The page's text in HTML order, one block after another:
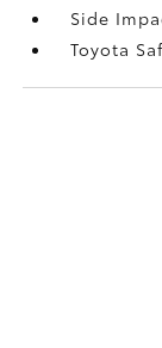
Side
Toyota